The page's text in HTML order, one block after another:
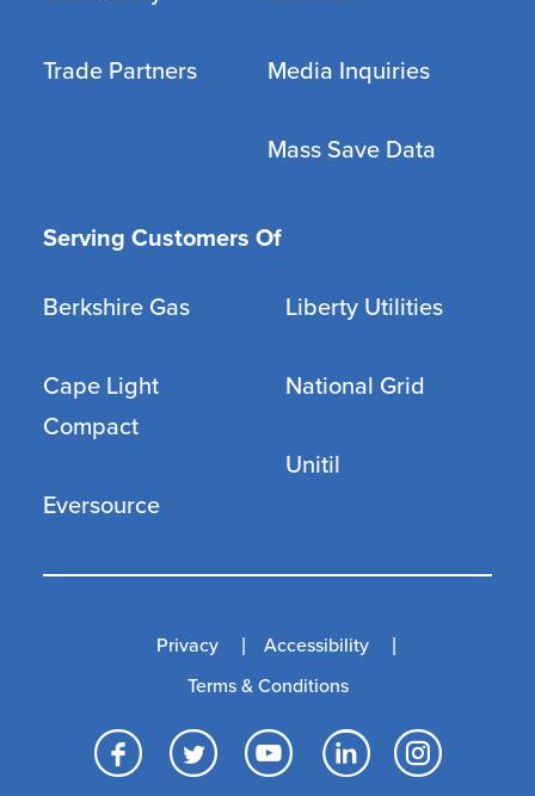
Trade Partners Media Inquiries
Mass Save Data
Serving Customers Of
Berkshire Gas
Cape Light
Compact
Eversource
Liberty Utilities
National Grid
Unitil
Facebook
TwitterYouTube
Privacy
Accessibility
Terms & Conditions